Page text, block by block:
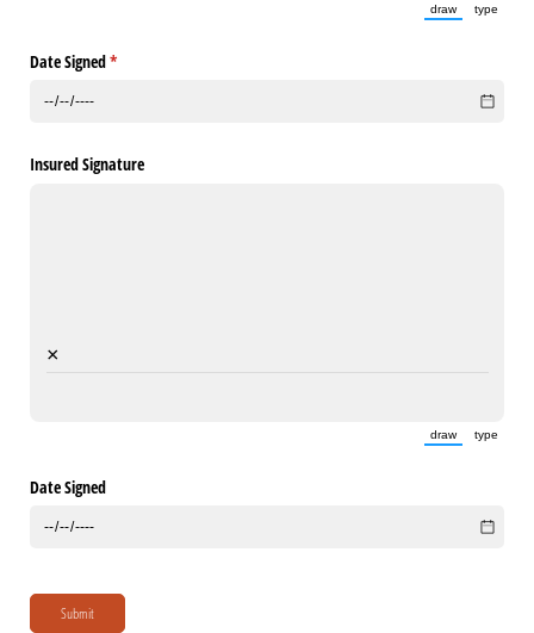
draw
(Switch to
type
Date Signed*
(required)
Insured Signature
×
draw
(Switch to
type
Date Signed
Submit